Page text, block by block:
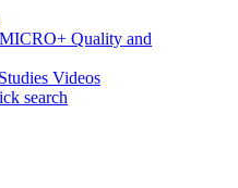
MICRO+ Quality and
Videos
search